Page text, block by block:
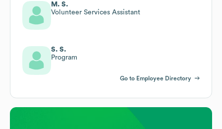
M. S.
Volunteer Services Assistant
S. S.
Program
Go to Employee Directory